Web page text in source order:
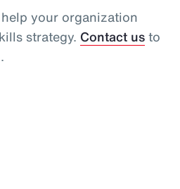
your organization
strategy. Contact usto